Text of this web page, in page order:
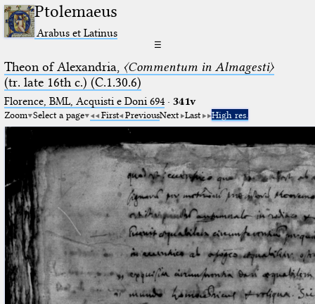
Ptolemaeus
Arabus et Latinus
☰
Theon of Alexandria, 〈Commentum in Almagesti〉
(tr. late 16th c.) (C.1.30.6)
Florence, BML, Acquisti e Doni 694· 341v
Zoom Select a page First PreviousNext Last High res.